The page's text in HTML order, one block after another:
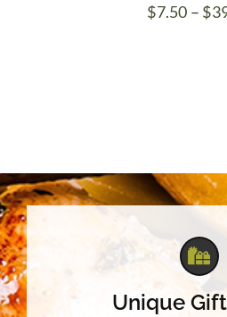
$7.50 – $
Unique